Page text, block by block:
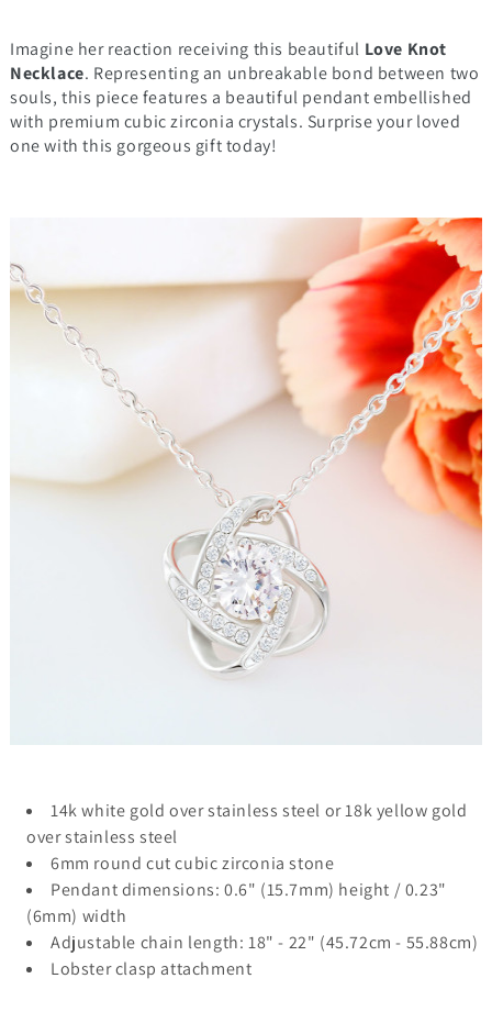
Imagine her reaction receiving this beautiful Love Knot
Necklace. Representing an unbreakable bond between two
souls, this piece features a beautiful pendant embellished
with premium cubic zirconia crystals. Surprise your loved
one with this gorgeous gift today!
14k white gold over stainless steel or 18k yellow gold
over stainless steel
6mm round cut cubic zirconia stone
Pendant dimensions: 0.6" (15.7mm) height / 0.23"
(6mm) width
Adjustable chain length: 18" - 22" (45.72cm - 55.88cm)
Lobster clasp attachment